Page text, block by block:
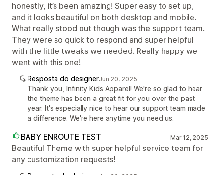
honestly, it’s been amazing! Super easy to set up,
and it looks beautiful on both desktop and mobile.
What really stood out though was the support team.
They were so quick to respond and super helpful
with the little tweaks we needed. Really happy we
went with this one!
Resposta do designerJun 20, 2025
Thank you, Infinity Kids Apparel! We're so glad to hear
the theme has been a great fit for you over the past
year. It's especially nice to hear our support team made
a difference. We're here anytime you need us.
BABY ENROUTE TEST Mar 12, 2025
Beautiful Theme with super helpful service team for
any customization requests!